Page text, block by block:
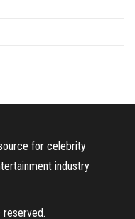
for celebrity
industry